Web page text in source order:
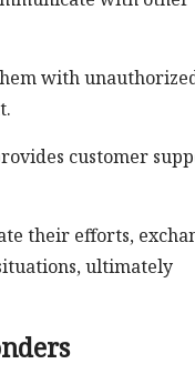
with
customer
their efforts,
ultimately